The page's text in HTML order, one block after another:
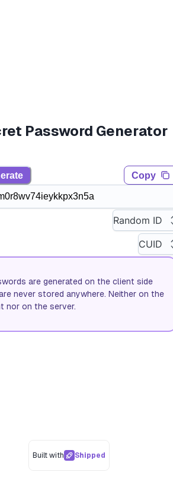
Password Generator
Copy
Random ID
CUID
are generated on the client side
never stored anywhere. Neither on the
nor on the server.
Built with Shipped